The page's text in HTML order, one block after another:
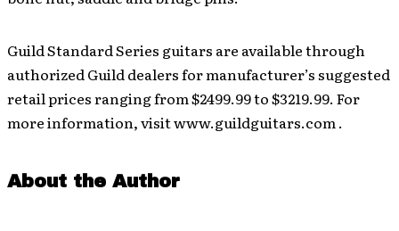
Guild Standard Series guitars are available through
authorized Guild dealers for manufacturer’s suggested
retail prices ranging from $2499.99 to $3219.99. For
more information, visit www.guildguitars.com .
About the Author